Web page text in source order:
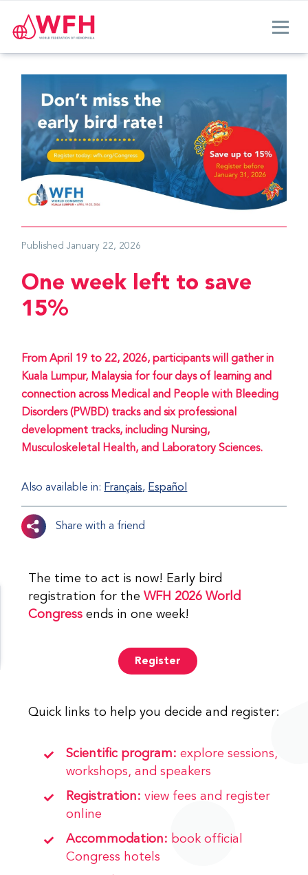
Published January 22, 2026
One week left to save
15%
From April 19 to 22, 2026, participants will gather in
Kuala Lumpur, Malaysia for four days of learning and
connection across Medical and People with Bleeding
Disorders (PWBD) tracks and six professional
development tracks, including Nursing,
Musculoskeletal Health, and Laboratory Sciences.
Also available in: Français Español
Share with a friend
The time to act is now! Early bird
registration for theWFH 2026 World
Congress ends in one week!
Register
Quick links to help you decide and register:
Scientific program:explore sessions,
workshops, and speakers
Registration:view fees and register
online
Accommodation: book official
Congress hotels